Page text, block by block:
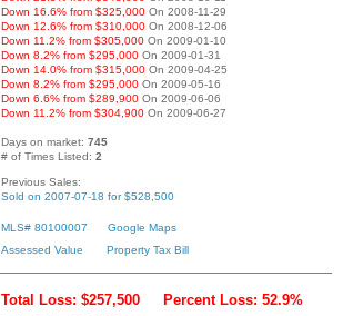
Down 16.6% from $325,000 On 2008-11-29
Down 12.6% from $310,000 On 2008-12-06
Down 11.2% from $305,000 On 2009-01-10
Down 8.2% from $295,000 On 2009-01-31
Down 14.0% from $315,000 On 2009-04-25
Down 8.2% from $295,000 On 2009-05-16
Down 6.6% from $289,900 On 2009-06-06
Down 11.2% from $304,900 On 2009-06-27
Days on market: 745
# of Times Listed: 2
Previous Sales:
Sold on 2007-07-18 for $528,500
MLS# 80100007
Google Maps
Assessed Value
Property Tax Bill
Total Loss: $257,500 Percent Loss: 52.9%